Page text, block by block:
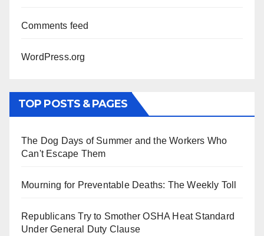
Comments feed
WordPress.org
TOP POSTS & PAGES
The Dog Days of Summer and the Workers Who
Can't Escape Them
Mourning for Preventable Deaths: The Weekly Toll
Republicans Try to Smother OSHA Heat Standard
Under General Duty Clause